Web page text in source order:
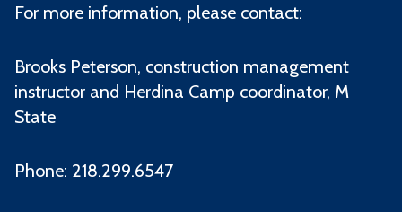
For more information, please contact:
Brooks Peterson, construction management
instructor and Herdina Camp coordinator, M
State
Phone: 218.299.6547